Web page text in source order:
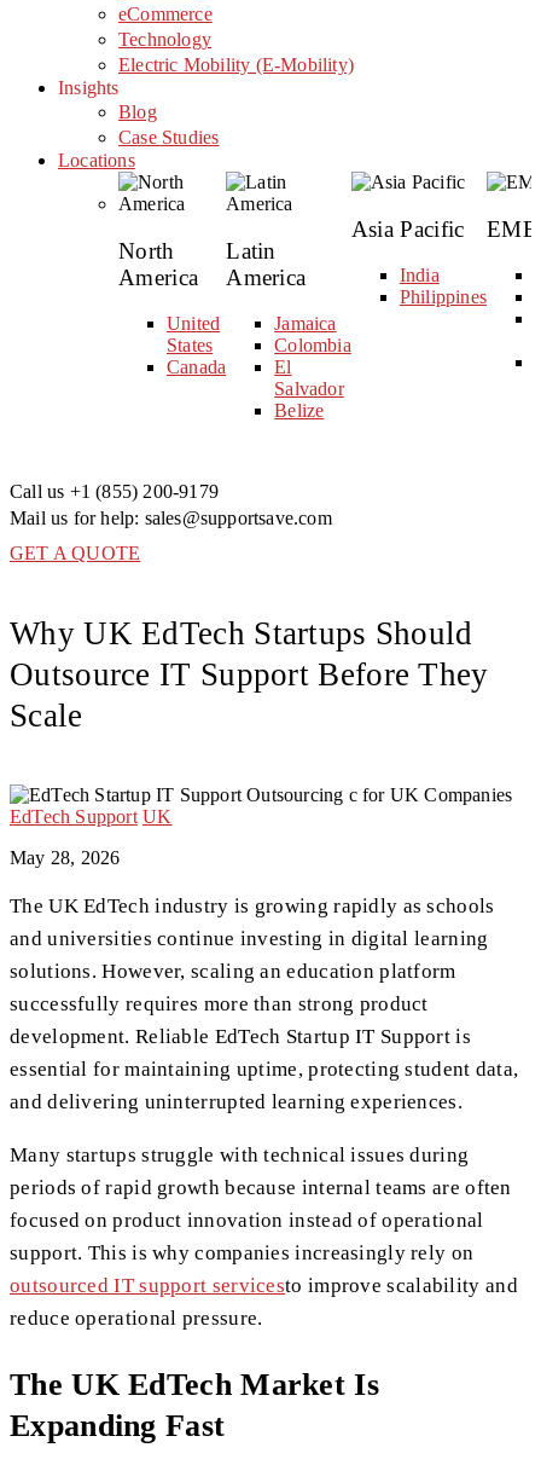
eCommerce
Technology
Electric Mobility (E-Mobility)
Insights
Blog
Case Studies
Locations
North
America
United
States
Canada
Latin
America
Jamaica
Colombia
El
Salvador
Belize
Asia Pacific
India
Philippines
Call us +1 (855) 200-9179
Mail us for help: sales@supportsave.com
GET A QUOTE
Why UK EdTech Startups Should
Outsource IT Support Before They
Scale
EdTech Support UK
May 28, 2026
The UK EdTech industry is growing rapidly as schools
and universities continue investing in digital learning
solutions. However, scaling an education platform
successfully requires more than strong product
development. Reliable EdTech Startup IT Support is
essential for maintaining uptime, protecting student data,
and delivering uninterrupted learning experiences.
Many startups struggle with technical issues during
periods of rapid growth because internal teams are often
focused on product innovation instead of operational
support. This is why companies increasingly rely on
outsourced IT support servicesto improve scalability and
reduce operational pressure.
The UK EdTech Market Is
Expanding Fast